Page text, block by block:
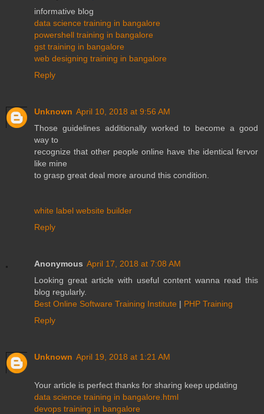
informative blog
data science training in bangalore
powershell training in bangalore
gst training in bangalore
web designing training in bangalore
Reply
Unknown April 10, 2018 at 9:56 AM
Those guidelines additionally worked to become a good
way to
recognize that other people online have the identical fervor
like mine
to grasp great deal more around this condition.
white label website builder
Reply
Anonymous April 17, 2018 at 7:08 AM
Looking great article with useful content wanna read this
blog regularly.
Best Online Software Training Institute | PHP Training
Reply
Unknown April 19, 2018 at 1:21 AM
Your article is perfect thanks for sharing keep updating
data science training in bangalore.html
devops training in bangalore